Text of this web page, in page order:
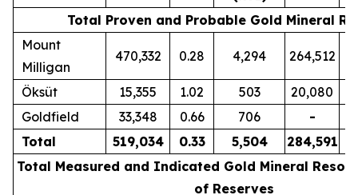
Total Proven and Probable Gold Mineral
Mount
Milligan
470,332 0.28 4,294 264,512
Öksüt 15,355 1.02 503 20,080
Goldfield
33,348 0.66 706
-
Total
519,034 0.33 5,504 284,591
Total Measured and Indicated Gold Mineral
of Reserves